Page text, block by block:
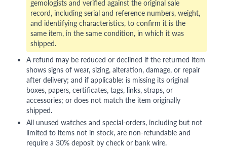
gemologists and verified against the original sale
record, including serial and reference numbers, weight,
and identifying characteristics, to confirm it is the
same item, in the same condition, in which it was
shipped.
A refund may be reduced or declined if the returned item
shows signs of wear, sizing, alteration, damage, or repair
after delivery; and if applicable: is missing its original
boxes, papers, certificates, tags, links, straps, or
accessories; or does not match the item originally
shipped.
All unused watches and special-orders, including but not
limited to items not in stock, are non-refundable and
require a 30% deposit by check or bank wire.